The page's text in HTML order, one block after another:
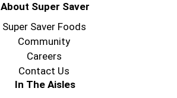
About Super Saver
Super Saver Foods
Community
Careers
Contact Us
In The Aisles